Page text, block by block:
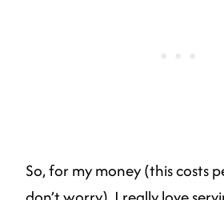
So, for my money (this costs